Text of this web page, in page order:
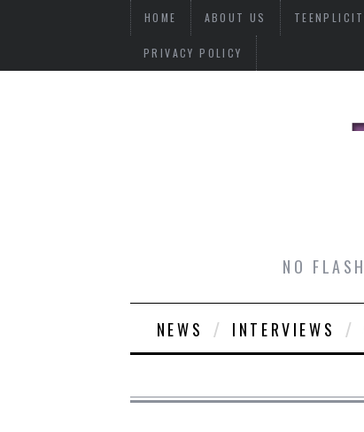
HOME ABOUT US
PRIVACY POLICY
NO
NEWS INTERVIEWS